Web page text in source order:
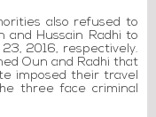
also refused to
and Hussain Radhi to
2016, respectively.
Oun and Radhi that
imposed their travel
three face criminal